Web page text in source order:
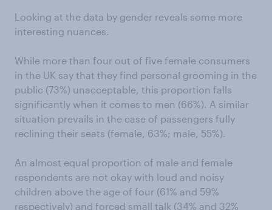
Looking at the data by gender reveals some more
interesting nuances.
While more than four out of five female consumers
in the UK say that they find personal grooming in the
public (73%) unacceptable, this proportion falls
significantly when it comes to men (66%). A similar
situation prevails in the case of passengers fully
reclining their seats (female, 63%; male, 55%).
An almost equal proportion of male and female
respondents are not okay with loud and noisy
children above the age of four (61% and 59%
respectively) and forced small talk (34% and 32%